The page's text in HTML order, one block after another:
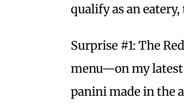
qualify as an
Surprise #1: The
menu—on my
panini made in the